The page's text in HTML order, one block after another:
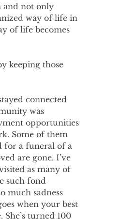
and not only
way of life in
of life becomes
keeping those
connected
was
opportunities
Some of them
for a funeral of a
are gone. I’ve
as many of
such fond
much sadness
when your best
turned 100